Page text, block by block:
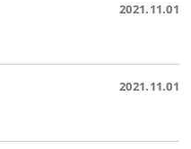
2021.11.01
2021.11.01